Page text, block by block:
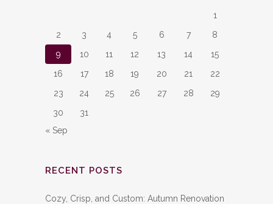
1
2
3 4 5 6 7
8
9
10 11 12 13 14
15
16
17 18 19 20 21
22
23
24 25 26 27 28
29
30
31
« Sep
RECENT POSTS
Cozy, Crisp, and Custom: Autumn Renovation